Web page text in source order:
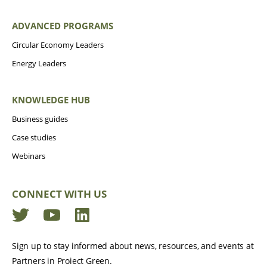
ADVANCED PROGRAMS
Circular Economy Leaders
Energy Leaders
KNOWLEDGE HUB
Business guides
Case studies
Webinars
CONNECT WITH US
TwitterYouTube
Sign up to stay informed about news, resources, and events at
Partners in Project Green.